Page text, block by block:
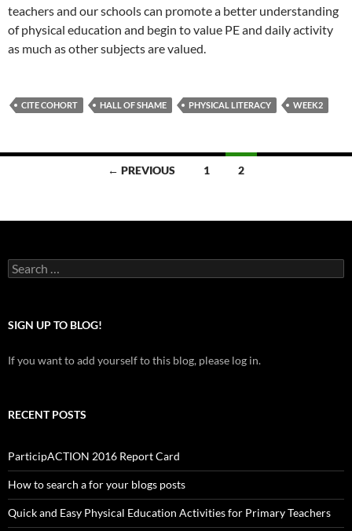
teachers and our schools can promote a better understanding
of physical education and begin to value PE and daily activity
as much as other subjects are valued.
CITE COHORT HALL OF SHAME PHYSICAL LITERACY WEEK2
← PREVIOUS 1 2
Search
for:
SIGN UP TO BLOG!
If you want to add yourself to this blog, please log in.
RECENT POSTS
ParticipACTION 2016 Report Card
How to search a for your blogs posts
Quick and Easy Physical Education Activities for Primary Teachers